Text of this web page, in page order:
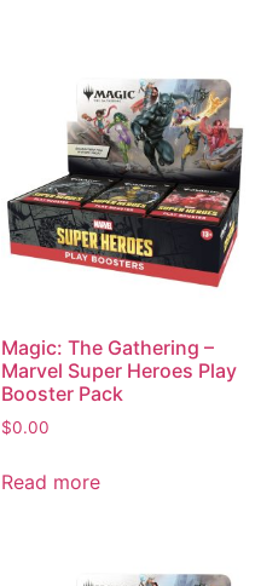
Magic: The Gathering –
Marvel Super Heroes Play
Booster Pack
$0.00
Read more